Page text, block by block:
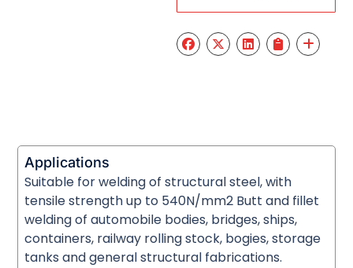
Applications
Suitable for welding of structural steel, with
tensile strength up to 540N/mm2 Butt and fillet
welding of automobile bodies, bridges, ships,
containers, railway rolling stock, bogies, storage
tanks and general structural fabrications.